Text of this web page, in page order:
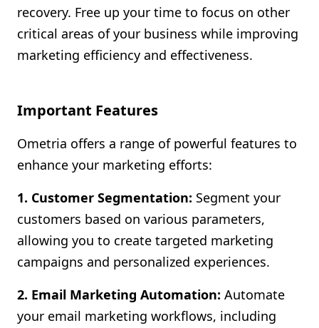
recovery. Free up your time to focus on other
critical areas of your business while improving
marketing efficiency and effectiveness.
Important Features
Ometria offers a range of powerful features to
enhance your marketing efforts:
1. Customer Segmentation: Segment your
customers based on various parameters,
allowing you to create targeted marketing
campaigns and personalized experiences.
2. Email Marketing Automation: Automate
your email marketing workflows, including